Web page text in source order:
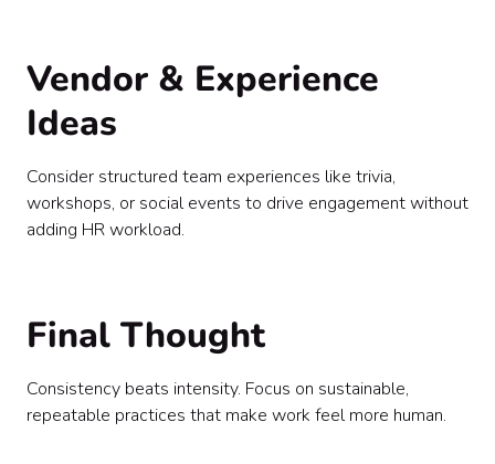
Vendor & Experience
Ideas
Consider structured team experiences like trivia,
workshops, or social events to drive engagement without
adding HR workload.
Final Thought
Consistency beats intensity. Focus on sustainable,
repeatable practices that make work feel more human.